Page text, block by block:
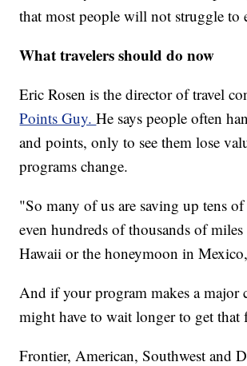
that most people will not struggle to
What travelers should do now
Eric Rosen is the director of travel
Points Guy.He says people often
and points, only to see them lose
programs change.
"So many of us are saving up tens
even hundreds of thousands of
Hawaii or the honeymoon in
And if your program makes a major
might have to wait longer to get that
Frontier, American, Southwest and